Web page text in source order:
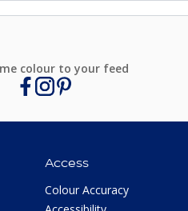
colour to your feed
Access
Colour Accuracy